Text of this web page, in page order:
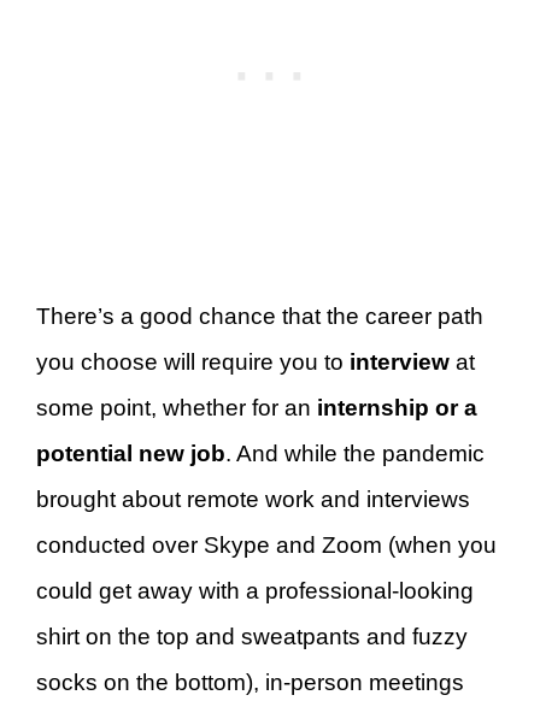
There’s a good chance that the career path
you choose will require you to interview at
some point, whether for an internship or a
potential new job. And while the pandemic
brought about remote work and interviews
conducted over Skype and Zoom (when you
could get away with a professional-looking
shirt on the top and sweatpants and fuzzy
socks on the bottom), in-person meetings